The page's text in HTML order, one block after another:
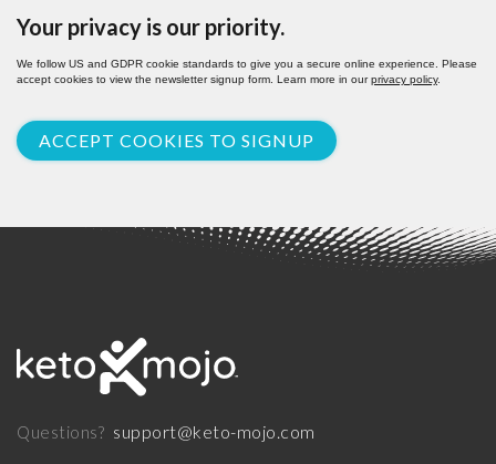
Your privacy is our priority.
We follow US and GDPR cookie standards to give you a secure online experience. Please
accept cookies to view the newsletter signup form. Learn more in ourprivacy policy.
ACCEPT COOKIES TO SIGNUP
Questions? support@keto-mojo.com